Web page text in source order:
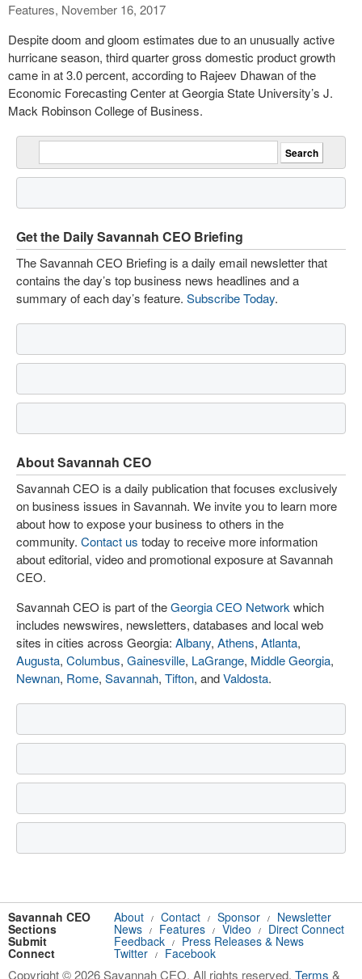
Features, November 16, 2017
Despite doom and gloom estimates due to an unusually active
hurricane season, third quarter gross domestic product growth
came in at 3.0 percent, according to Rajeev Dhawan of the
Economic Forecasting Center at Georgia State University’s J.
Mack Robinson College of Business.
Get the Daily Savannah CEO Briefing
The Savannah CEO Briefing is a daily email newsletter that
contains the day’s top business news headlines and a
summary of each day’s feature. Subscribe Today.
About Savannah CEO
Savannah CEO is a daily publication that focuses exclusively
on business issues in Savannah. We invite you to learn more
about how to expose your business to others in the
community. Contact us today to receive more information
about editorial, video and promotional exposure at Savannah
CEO.
Savannah CEO is part of theGeorgia CEO Network which
includes newswires, newsletters, databases and local web
sites in cities across Georgia: Albany, Athens, Atlanta,
Augusta, Columbus, Gainesville, LaGrange, Middle Georgia,
Newnan, Rome, Savannah, Tifton, andValdosta.
Savannah CEO About / Contact / Sponsor / Newsletter
Sections News / Features / Video / Direct Connect
Submit Feedback / Press Releases & News
Connect Twitter / Facebook
Copyright © 2026 Savannah CEO. All rights reserved. Terms &